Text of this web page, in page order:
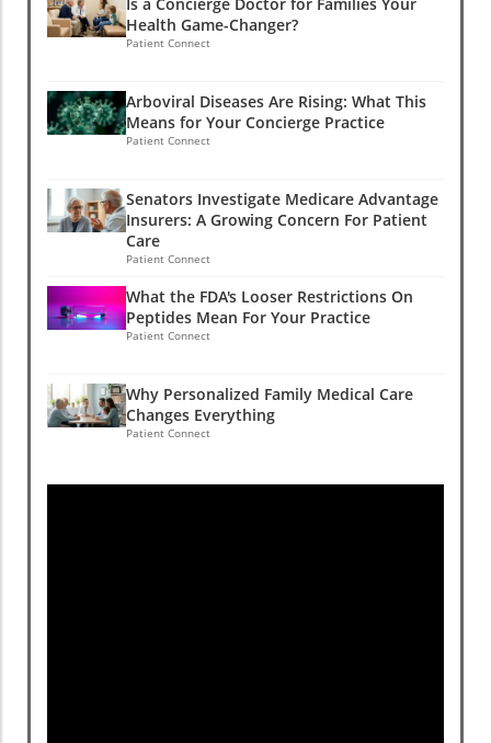
Health Game-Changer?
Patient Connect
Arboviral Diseases Are Rising: What This
Means for Your Concierge Practice
Patient Connect
Senators Investigate Medicare Advantage
Insurers: A Growing Concern For Patient
Care
Patient Connect
What the FDA's Looser Restrictions On
Peptides Mean For Your Practice
Patient Connect
Why Personalized Family Medical Care
Changes Everything
Patient Connect